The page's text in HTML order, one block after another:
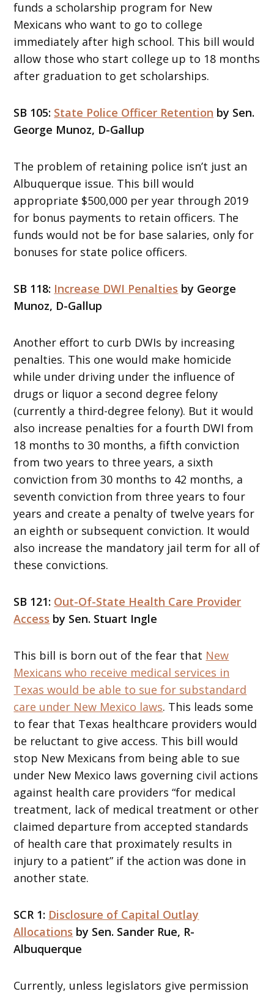
funds a scholarship program for New
Mexicans who want to go to college
immediately after high school. This bill would
allow those who start college up to 18 months
after graduation to get scholarships.
SB 105: State Police Officer Retention by Sen.
George Munoz, D-Gallup
The problem of retaining police isn’t just an
Albuquerque issue. This bill would
appropriate $500,000 per year through 2019
for bonus payments to retain officers. The
funds would not be for base salaries, only for
bonuses for state police officers.
SB 118: Increase DWI Penalties by George
Munoz, D-Gallup
Another effort to curb DWIs by increasing
penalties. This one would make homicide
while under driving under the influence of
drugs or liquor a second degree felony
(currently a third-degree felony). But it would
also increase penalties for a fourth DWI from
18 months to 30 months, a fifth conviction
from two years to three years, a sixth
conviction from 30 months to 42 months, a
seventh conviction from three years to four
years and create a penalty of twelve years for
an eighth or subsequent conviction. It would
also increase the mandatory jail term for all of
these convictions.
SB 121: Out-Of-State Health Care Provider
Access by Sen. Stuart Ingle
This bill is born out of the fear that New
Mexicans who receive medical services in
Texas would be able to sue for substandard
care under New Mexico laws. This leads some
to fear that Texas healthcare providers would
be reluctant to give access. This bill would
stop New Mexicans from being able to sue
under New Mexico laws governing civil actions
against health care providers “for medical
treatment, lack of medical treatment or other
claimed departure from accepted standards
of health care that proximately results in
injury to a patient” if the action was done in
another state.
SCR 1: Disclosure of Capital Outlay
Allocations by Sen. Sander Rue, R-
Albuquerque
Currently, unless legislators give permission